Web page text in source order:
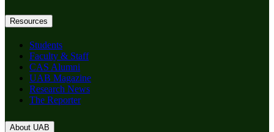
Resources
Students
Faculty & Staff
CAS Alumni
UAB Magazine
Research News
The Reporter
About UAB